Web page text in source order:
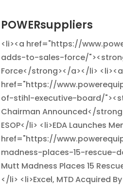
POWERsuppliers
<li><a href="https://
adds-to-sales-force/
Force</strong></a></li> <li><a
href="https://
of-stihl-executive-board/
Chairman Announced</
ESOP</li> <li>EDA Launches
href="https://
madness-places-15-rescue-
Mutt Madness Places 15
</li> <li>Excel, MTD Acquired